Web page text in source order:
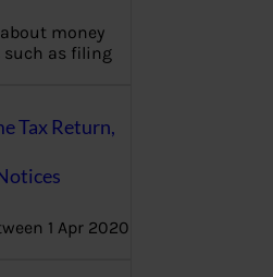
money
as filing
Tax Return,
1 Apr 2020